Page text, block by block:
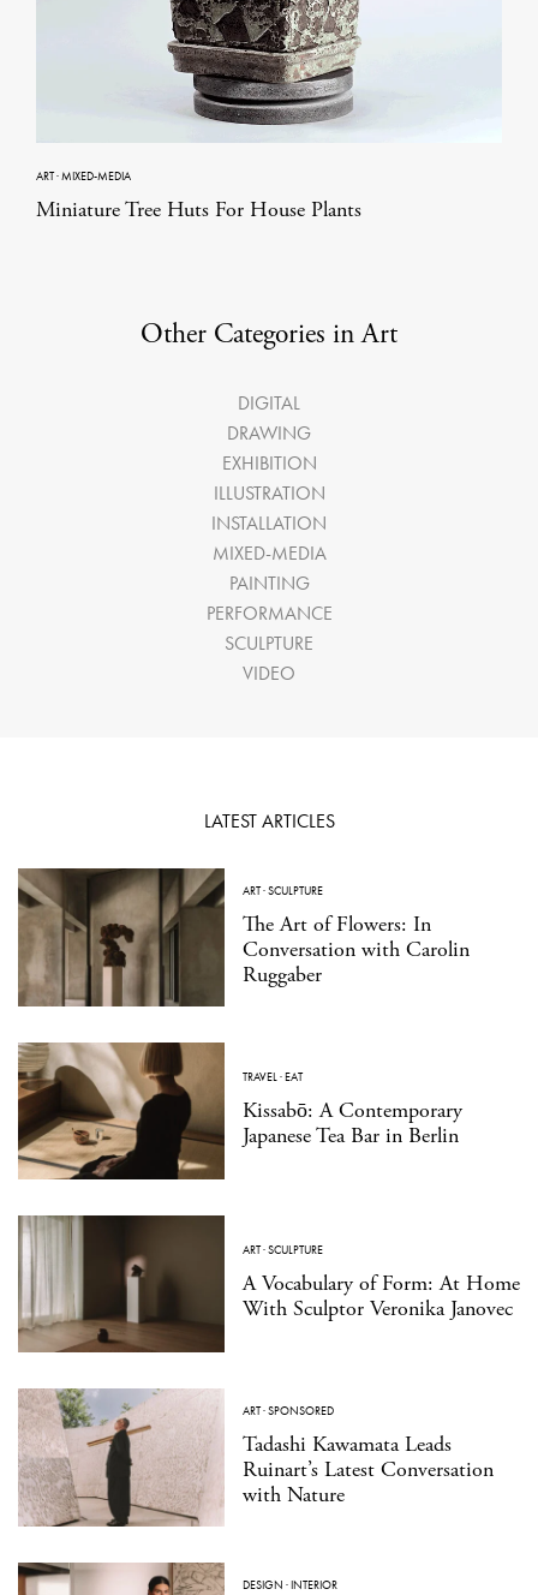
ART·MIXED-MEDIA
Miniature Tree Huts For House Plants
Other Categories in Art
DIGITAL
DRAWING
EXHIBITION
ILLUSTRATION
INSTALLATION
MIXED-MEDIA
PAINTING
PERFORMANCE
SCULPTURE
VIDEO
LATEST ARTICLES
ART·SCULPTURE
The Art of Flowers: In
Conversation with Carolin
Ruggaber
TRAVEL·EAT
Kissabō: A Contemporary
Japanese Tea Bar in Berlin
ART·SCULPTURE
A Vocabulary of Form: At Home
With Sculptor Veronika Janovec
ART·SPONSORED
Tadashi Kawamata Leads
Ruinart’s Latest Conversation
with Nature
DESIGN ·INTERIOR